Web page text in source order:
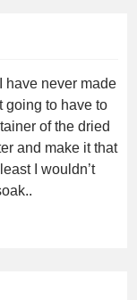
have never made
going to have to
of the dried
and make it that
I wouldn’t